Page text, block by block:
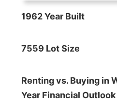
1962 Year Built
7559 Lot Size
Renting vs. Buying in
Year Financial Outlook